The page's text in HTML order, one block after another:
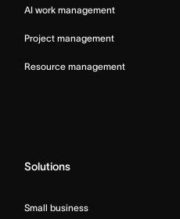
AI work management
Project management
Resource management
Solutions
Small business